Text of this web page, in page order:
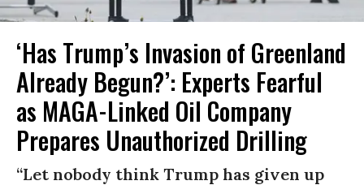
‘Has Trump’s Invasion of Greenland
Already Begun?’: Experts Fearful
as MAGA-Linked Oil Company
Prepares Unauthorized Drilling
“Let nobody think Trump has given up